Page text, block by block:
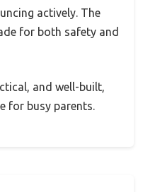
actively. The
for both safety and
and well-built,
for busy parents.